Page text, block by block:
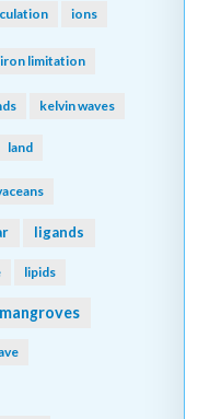
ions
iron limitation
kelvin waves
land
ligands
lipids
mangroves